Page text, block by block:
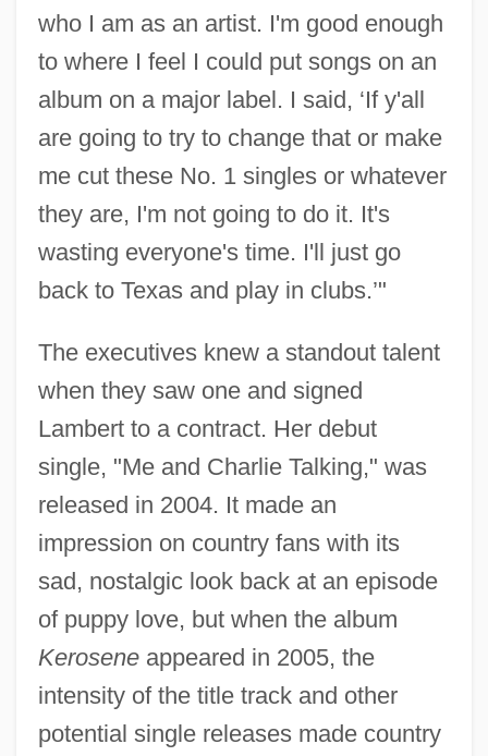
who I am as an artist. I'm good enough
to where I feel I could put songs on an
album on a major label. I said, ‘If y'all
are going to try to change that or make
me cut these No. 1 singles or whatever
they are, I'm not going to do it. It's
wasting everyone's time. I'll just go
back to Texas and play in clubs.’"
The executives knew a standout talent
when they saw one and signed
Lambert to a contract. Her debut
single, "Me and Charlie Talking," was
released in 2004. It made an
impression on country fans with its
sad, nostalgic look back at an episode
of puppy love, but when the album
Keroseneappeared in 2005, the
intensity of the title track and other
potential single releases made country